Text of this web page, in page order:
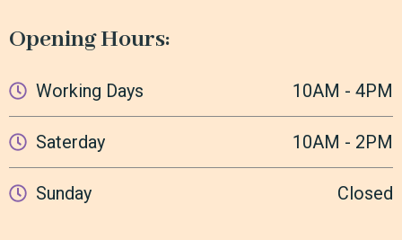
Opening Hours:
Working Days 10AM - 4PM
Saterday 10AM - 2PM
Sunday Closed